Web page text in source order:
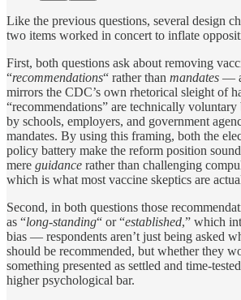
Like the previous questions, several design
two items worked in concert to inflate
First, both questions ask about removing
“recommendations“ rather than mandates —
mirrors the CDC’s own rhetorical sleight of
“recommendations” are technically voluntary
by schools, employers, and government
mandates. By using this framing, both the
policy battery make the reform position
mere guidance rather than challenging
which is what most vaccine skeptics are
Second, in both questions those
as “long-standing“ or “established,” which
bias — respondents aren’t just being asked
should be recommended, but whether they
something presented as settled and time-
higher psychological bar.